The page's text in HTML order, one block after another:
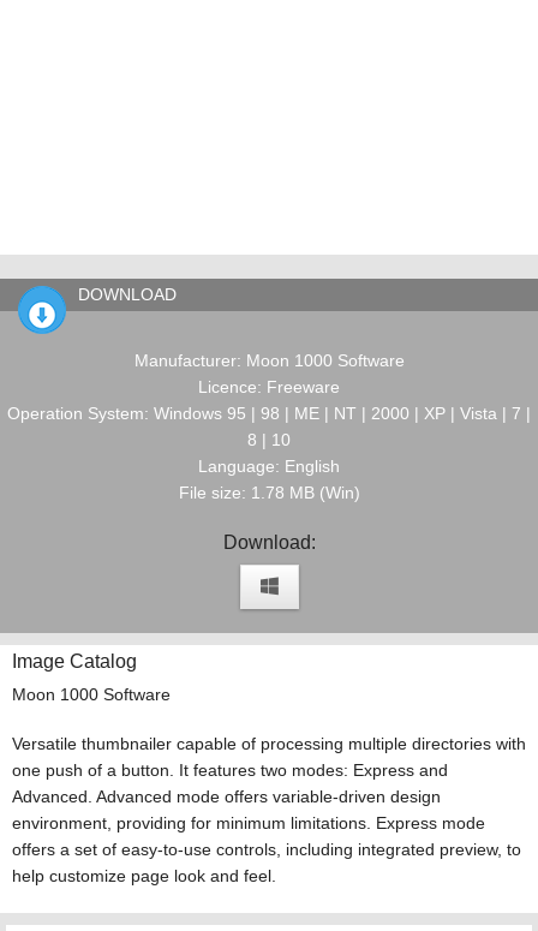
DOWNLOAD
Manufacturer: Moon 1000 Software
Licence: Freeware
Operation System: Windows 95 | 98 | ME | NT | 2000 | XP | Vista | 7 |
8 | 10
Language: English
File size: 1.78 MB (Win)
Download:
Image Catalog
Moon 1000 Software
Versatile thumbnailer capable of processing multiple directories with
one push of a button. It features two modes: Express and
Advanced. Advanced mode offers variable-driven design
environment, providing for minimum limitations. Express mode
offers a set of easy-to-use controls, including integrated preview, to
help customize page look and feel.